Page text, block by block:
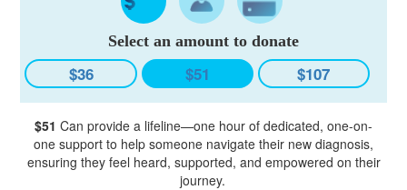
Select an amount to donate
$36 $51 $107
$51 Can provide a lifeline—one hour of dedicated, one-on-
one support to help someone navigate their new diagnosis,
ensuring they feel heard, supported, and empowered on their
journey.